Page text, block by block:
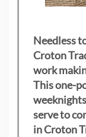
Needless
Croton
work
This one-
serve to
in Croton